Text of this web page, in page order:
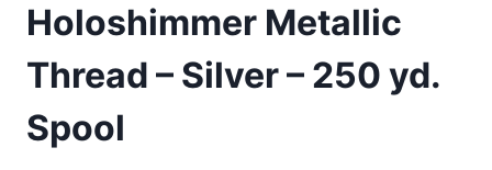
Holoshimmer Metallic
Thread – Silver – 250 yd.
Spool